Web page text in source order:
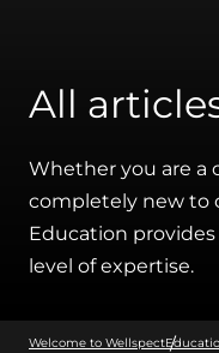
All
Whether you are a
completely new to
Education
level of expertise.
Welcome to Wellspect